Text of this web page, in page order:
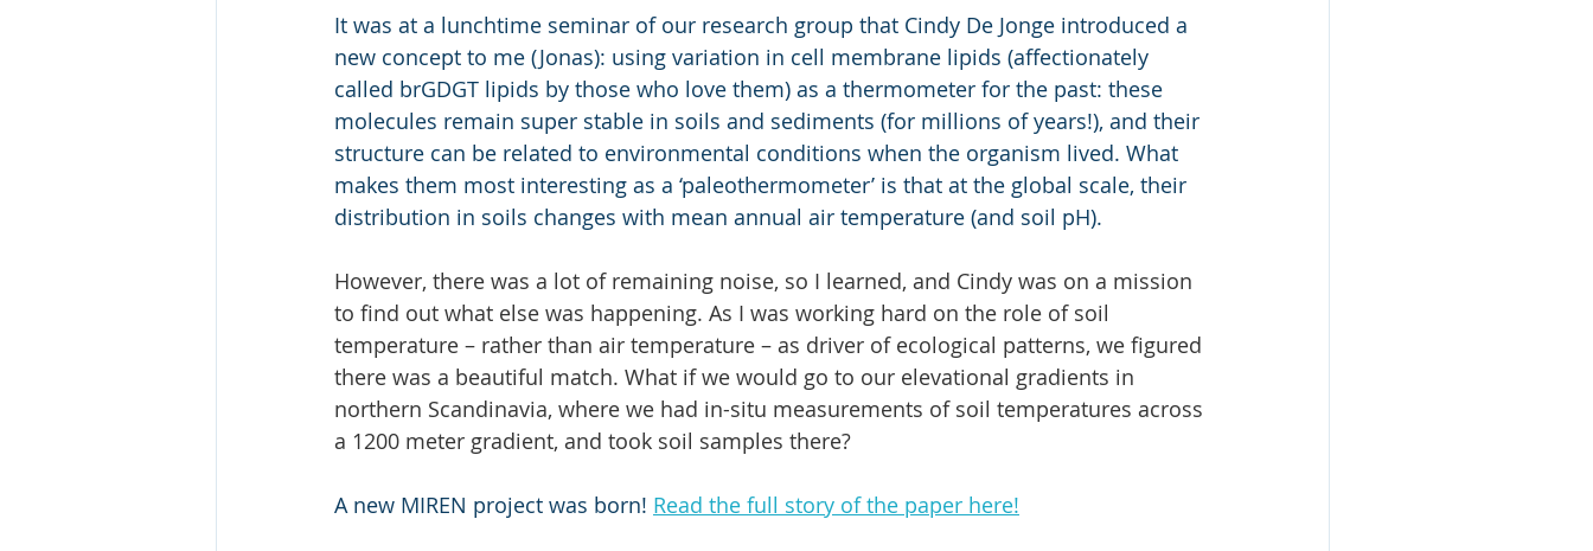
It was at a lunchtime seminar of our research group that Cindy De Jonge introduced a
new concept to me (Jonas): using variation in cell membrane lipids (affectionately
called brGDGT lipids by those who love them) as a thermometer for the past: these
molecules remain super stable in soils and sediments (for millions of years!), and their
structure can be related to environmental conditions when the organism lived. What
makes them most interesting as a ‘paleothermometer’ is that at the global scale, their
distribution in soils changes with mean annual air temperature (and soil pH).
However, there was a lot of remaining noise, so I learned, and Cindy was on a mission
to find out what else was happening. As I was working hard on the role of soil
temperature – rather than air temperature – as driver of ecological patterns, we figured
there was a beautiful match. What if we would go to our elevational gradients in
northern Scandinavia, where we had in-situ measurements of soil temperatures across
a 1200 meter gradient, and took soil samples there?
A new MIREN project was born! Read the full story of the paper here!